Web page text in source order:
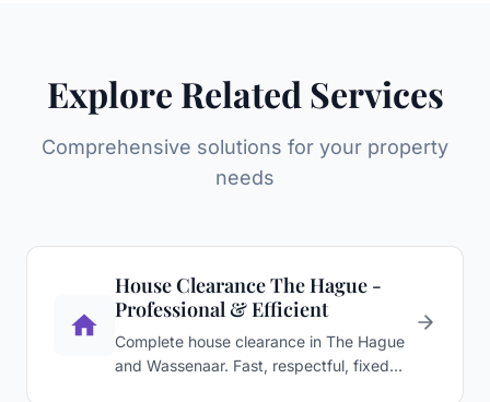
Explore Related Services
Comprehensive solutions for your property
needs
House Clearance The Hague -
Professional & Efficient
Complete house clearance in The Hague
and Wassenaar. Fast, respectful, fixed